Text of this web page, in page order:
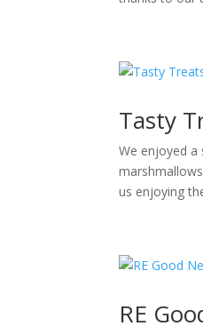
Tasty
We enjoyed
us enjoying
RE